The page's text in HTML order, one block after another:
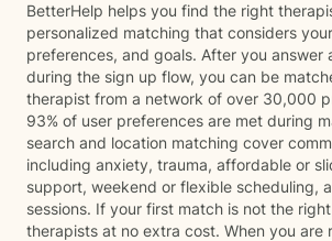
BetterHelp helps you find the right
personalized matching that considers
preferences, and goals. After you answer
during the sign up flow, you can be
therapist from a network of over 30,000
93% of user preferences are met during
search and location matching cover
including anxiety, trauma, affordable or
support, weekend or flexible scheduling,
sessions. If your first match is not the
therapists at no extra cost. When you are